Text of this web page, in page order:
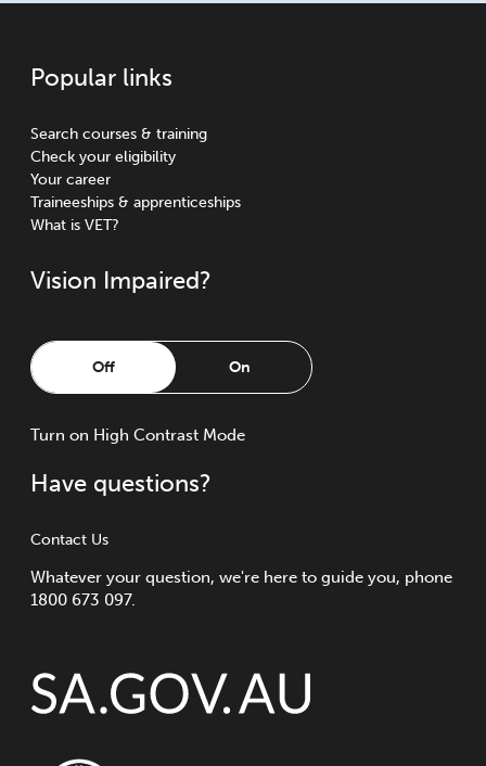
Popular links
Search courses & training
Check your eligibility
Your career
Traineeships & apprenticeships
What is VET?
Vision Impaired?
Off On
Turn on High Contrast Mode
Have questions?
Contact Us
Whatever your question, we're here to guide you, phone
1800 673 097.